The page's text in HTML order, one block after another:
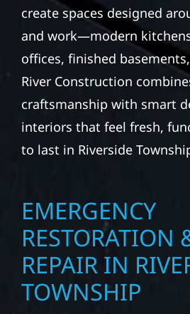
create spaces designed
and work—modern
offices, finished
River Construction
craftsmanship with smart
interiors that feel fresh,
to last in Riverside
EMERGENCY
RESTORATION
REPAIR IN
TOWNSHIP